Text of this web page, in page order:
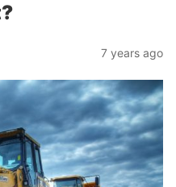
7 years ago